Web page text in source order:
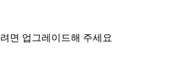
면 업그레이드해 주세요